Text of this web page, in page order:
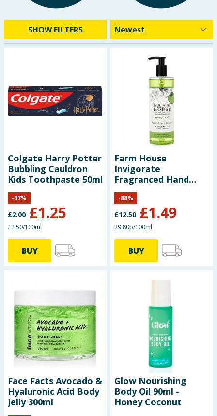
SHOW FILTERS
Colgate Harry Potter
Bubbling Cauldron
Kids Toothpaste 50ml
£2.00 £1.25
-37%
£2.50/100ml
BUY
Farm House
Invigorate
Fragranced Hand
Wash 500ml - Wild
Apple & Mint
£12.50 £1.49
-88%
29.80p/100ml
BUY
Face Facts Avocado &
Hyaluronic Acid Body
Jelly 300ml
Glow Nourishing
Body Oil 90ml -
Honey Coconut